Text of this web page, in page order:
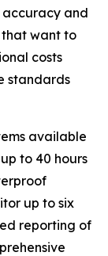
accuracy and
that want to
costs
standards
available
to 40 hours
up to six
reporting of